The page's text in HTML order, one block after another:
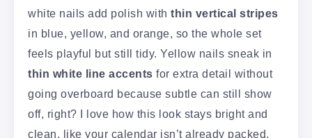
white nails add polish with thin vertical stripes
in blue, yellow, and orange, so the whole set
feels playful but still tidy. Yellow nails sneak in
thin white line accents for extra detail without
going overboard because subtle can still show
off, right? I love how this look stays bright and
clean, like your calendar isn’t already packed.